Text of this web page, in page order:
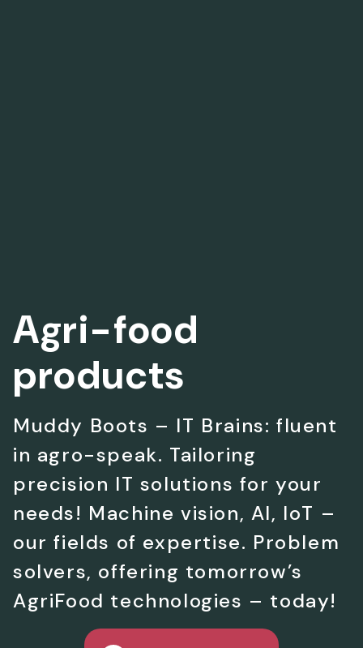
Agri-food
products
Muddy Boots – IT Brains: fluent
in agro-speak. Tailoring
precision IT solutions for your
needs! Machine vision, AI, IoT –
our fields of expertise. Problem
solvers, offering tomorrow’s
AgriFood technologies – today!